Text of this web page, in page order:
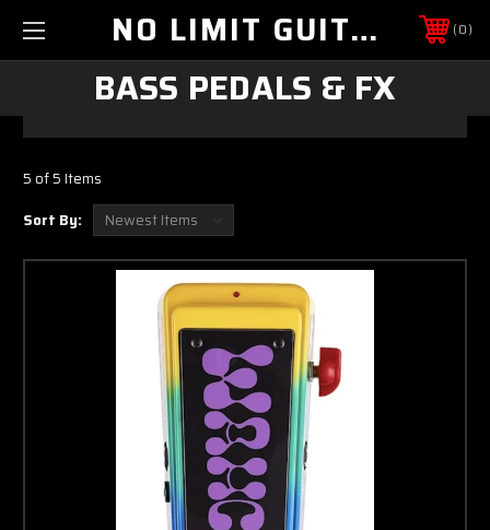
NO LIMIT GUITAR CO 0
BASS PEDALS & FX
5 of 5 Items
Sort By: